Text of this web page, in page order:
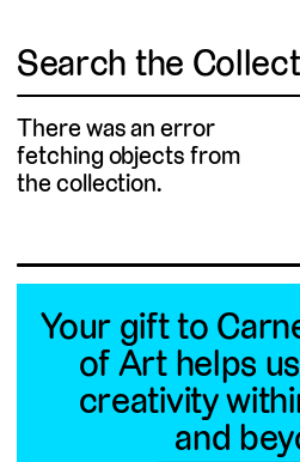
Search the
There was an error
fetching objects from
the collection.
Your gift to
of Art helps
creativity
and